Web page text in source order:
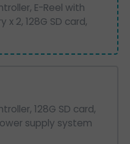
E-Reel with
2, 128G SD card,
128G SD card,
supply system